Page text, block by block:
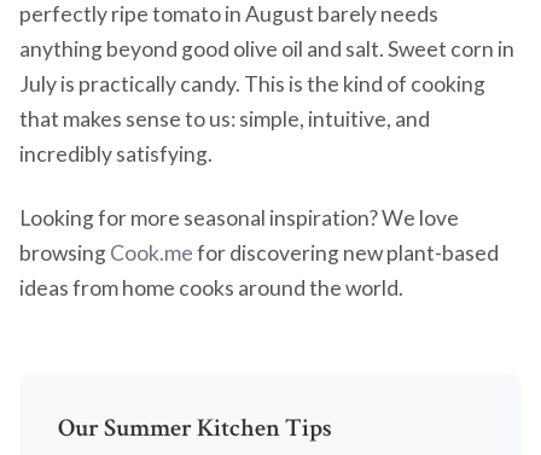
perfectly ripe tomato in August barely needs
anything beyond good olive oil and salt. Sweet corn in
July is practically candy. This is the kind of cooking
that makes sense to us: simple, intuitive, and
incredibly satisfying.
Looking for more seasonal inspiration? We love
browsingCook.mefor discovering new plant-based
ideas from home cooks around the world.
Our Summer Kitchen Tips